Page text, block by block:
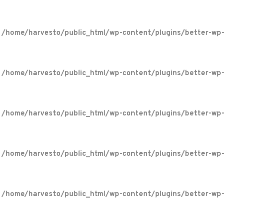
/home/harvesto/public_html/wp-content/plugins/better-wp-
/home/harvesto/public_html/wp-content/plugins/better-wp-
/home/harvesto/public_html/wp-content/plugins/better-wp-
/home/harvesto/public_html/wp-content/plugins/better-wp-
/home/harvesto/public_html/wp-content/plugins/better-wp-